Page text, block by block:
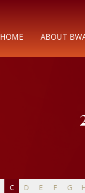
HOME ABOUT
C D E F G